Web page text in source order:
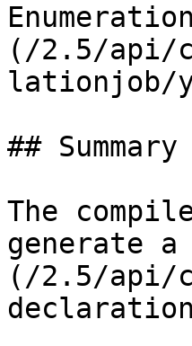
(/2.5/api/
lationjob/
## Summary
The
generate a
(/2.5/api/